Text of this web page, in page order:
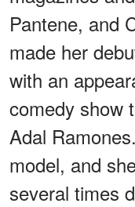
Pantene, and
made her
with an
comedy show
Adal
model, and
several times